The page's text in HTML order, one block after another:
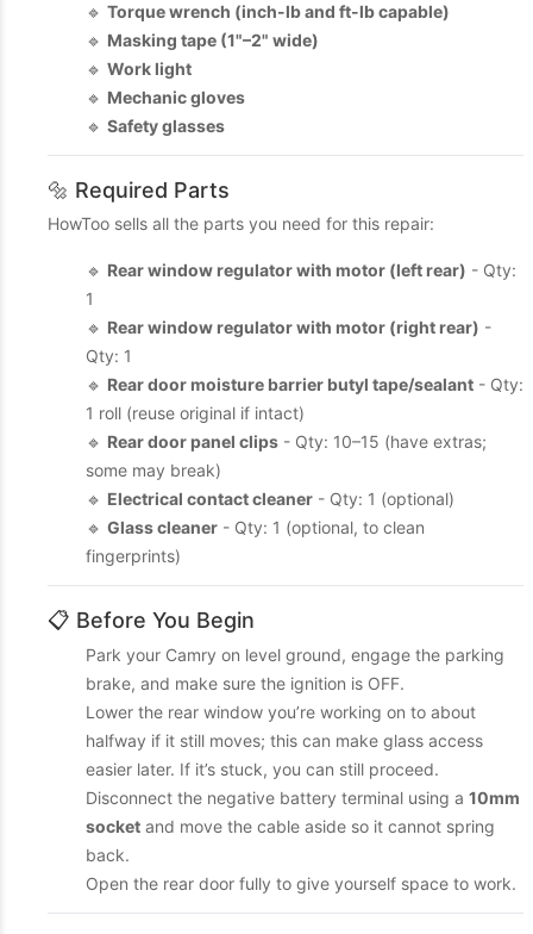
🔹 Torque wrench (inch-lb and ft-lb capable)
🔹 Masking tape (1"–2" wide)
🔹 Work light
🔹 Mechanic gloves
🔹 Safety glasses
🔩 Required Parts
HowToo sells all the parts you need for this repair:
🔹 Rear window regulator with motor (left rear) - Qty:
1
🔹 Rear window regulator with motor (right rear) -
Qty: 1
🔹 Rear door moisture barrier butyl tape/sealant - Qty:
1 roll (reuse original if intact)
🔹 Rear door panel clips - Qty: 10–15 (have extras;
some may break)
🔹 Electrical contact cleaner - Qty: 1 (optional)
🔹 Glass cleaner - Qty: 1 (optional, to clean
fingerprints)
📋 Before You Begin
Park your Camry on level ground, engage the parking
brake, and make sure the ignition is OFF.
Lower the rear window you’re working on to about
halfway if it still moves; this can make glass access
easier later. If it’s stuck, you can still proceed.
Disconnect the negative battery terminal using a 10mm
socket and move the cable aside so it cannot spring
back.
Open the rear door fully to give yourself space to work.